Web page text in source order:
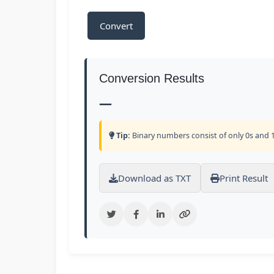
Convert
Conversion Results
—
Tip: Binary numbers consist of only 0s and
Download as TXT Print Result